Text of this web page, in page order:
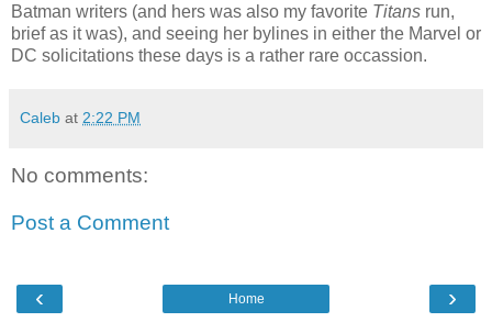
Batman writers (and hers was also my favorite Titans run,
brief as it was), and seeing her bylines in either the Marvel or
DC solicitations these days is a rather rare occassion.
Caleb at 2:22 PM
No comments:
Post a Comment
‹ ›
Home